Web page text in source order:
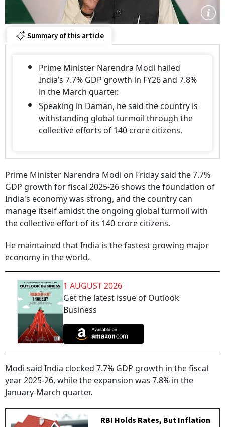
Summary of this article
Prime Minister Narendra Modi hailed
India’s 7.7% GDP growth in FY26 and 7.8%
in the March quarter.
Speaking in Daman, he said the country is
withstanding global turmoil through the
collective efforts of 140 crore citizens.
Prime Minister Narendra Modi on Friday said the 7.7%
GDP growth for fiscal 2025-26 shows the foundation of
India's economy was strong, and the country can
manage itself amidst the ongoing global turmoil with
the collective effort of its 140 crore citizens.
He maintained that India is the fastest growing major
economy in the world.
1 AUGUST 2026
Get the latest issue of Outlook
Business
Modi said India clocked 7.7% GDP growth in the fiscal
year 2025-26, while the expansion was 7.8% in the
January-March quarter.
RBI Holds Rates, But Inflation